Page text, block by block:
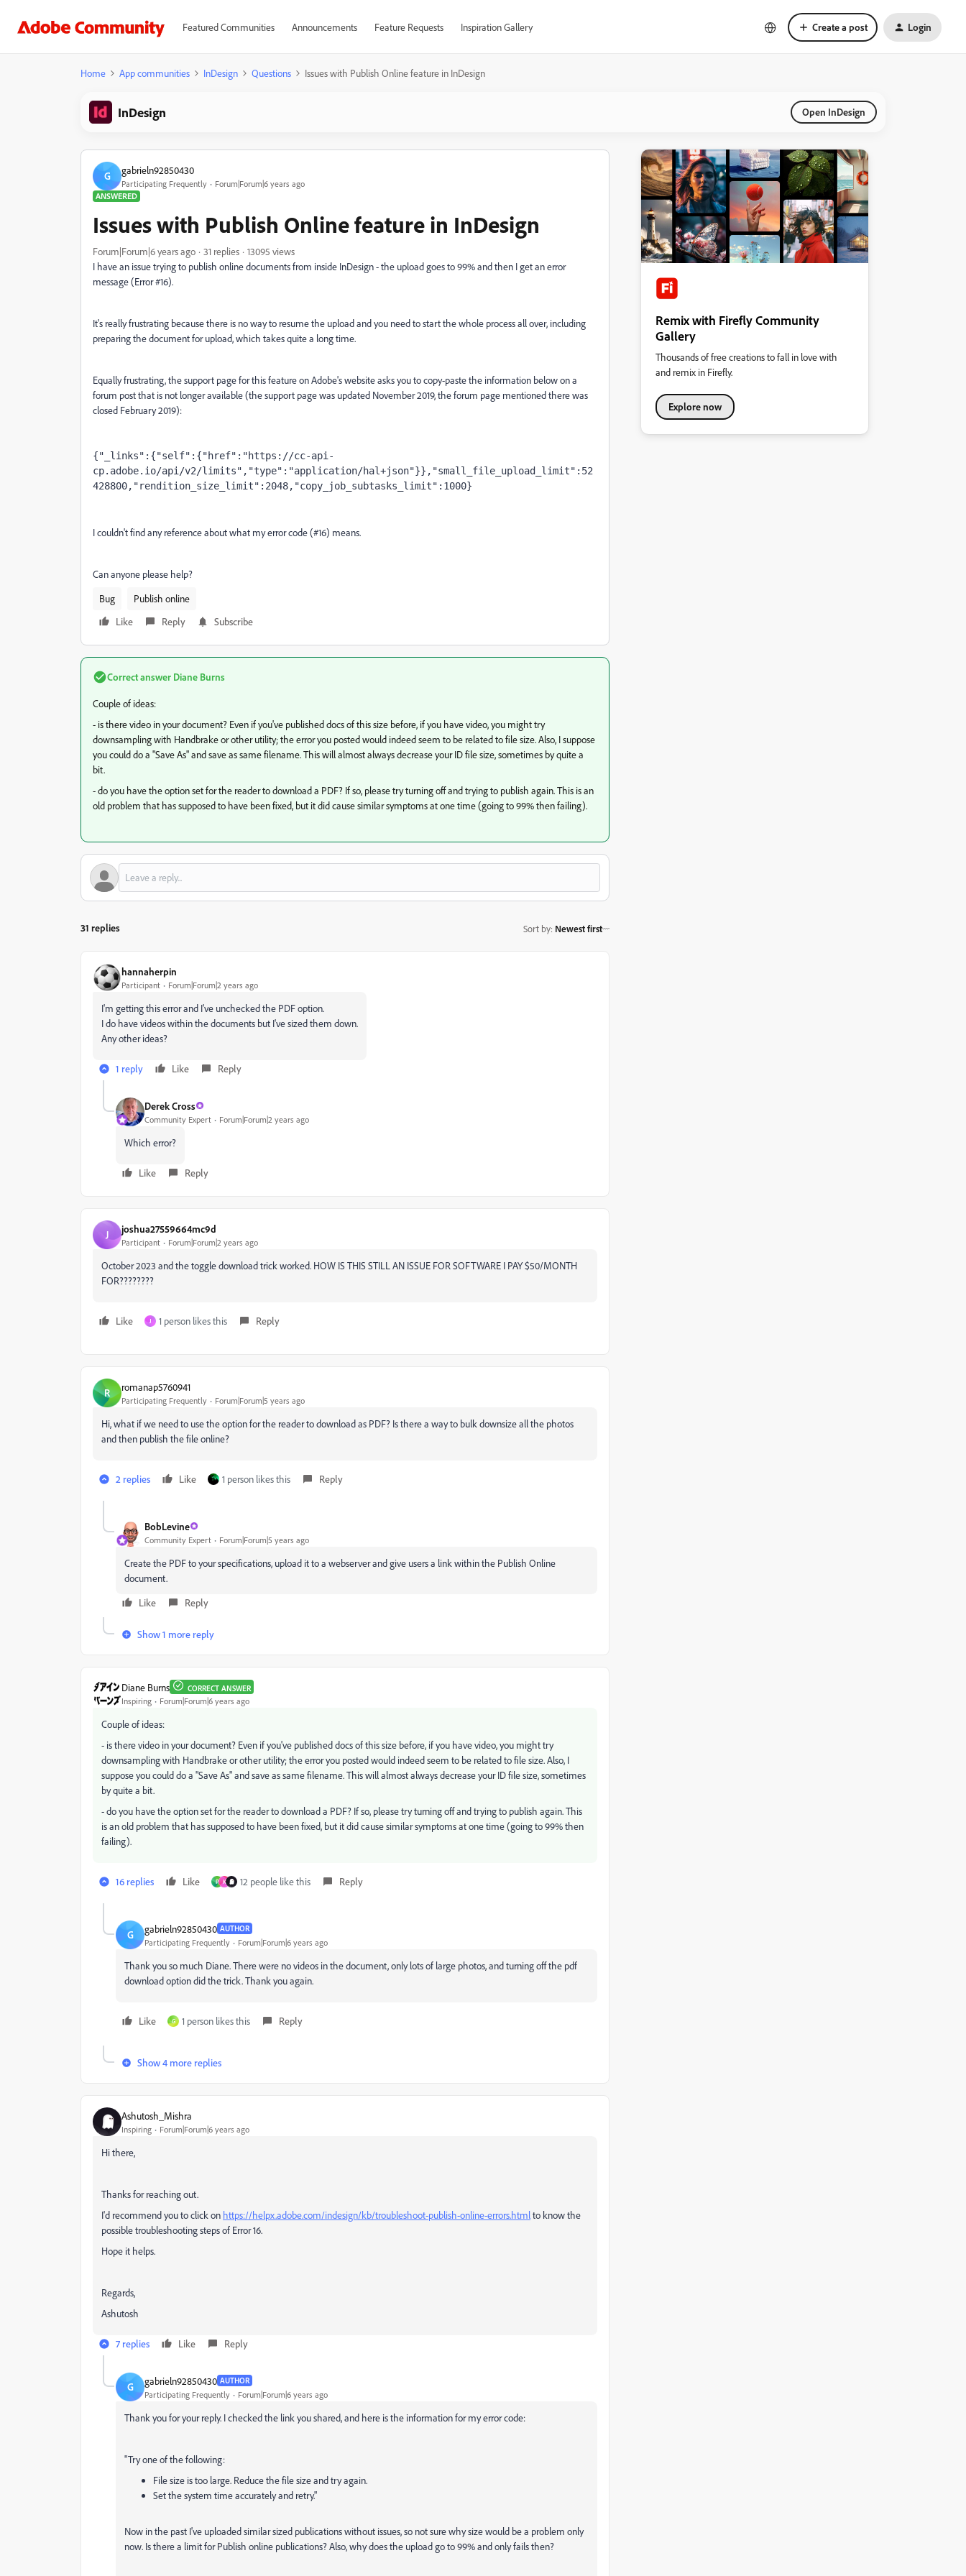
Featured Communities Announcements Feature Requests Inspiration Gallery Create a post Login
Home App communities InDesign Questions Issues with Publish Online feature in InDesign
InDesign Open InDesign
G gabrieln92850430
Participating Frequently
Forum|Forum|6 years ago
ANSWERED
Issues with Publish Online feature in InDesign
Forum|Forum|6 years ago 31 replies
13095 views
I have an issue trying to publish online documents from inside InDesign - the upload goes to 99% and then I get an error
message (Error #16).
It's really frustrating because there is no way to resume the upload and you need to start the whole process all over, including
preparing the document for upload, which takes quite a long time.
Equally frustrating, the support page for this feature on Adobe's website asks you to copy-paste the information below on a
forum post that is not longer available (the support page was updated November 2019, the forum page mentioned there was
closed February 2019):
{"_links":{"self":{"href":"https://cc-api-
cp.adobe.io/api/v2/limits","type":"application/hal+json"}},"small_file_upload_limit":52
428800,"rendition_size_limit":2048,"copy_job_subtasks_limit":1000}
I couldn't find any reference about what my error code (#16) means.
Can anyone please help?
Bug
Publish online
Like
Reply Subscribe
Correct answer Diane Burns
Couple of ideas:
- is there video in your document? Even if you've published docs of this size before, if you have video, you might try
downsampling with Handbrake or other utility; the error you posted would indeed seem to be related to file size. Also, I suppose
you could do a "Save As" and save as same filename. This will almost always decrease your ID file size, sometimes by quite a
bit.
- do you have the option set for the reader to download a PDF? If so, please try turning off and trying to publish again. This is an
old problem that has supposed to have been fixed, but it did cause similar symptoms at one time (going to 99% then failing).
31 replies Sort by: Newest first
hannaherpin
Participant Forum|Forum|2 years ago
I'm getting this error and I've unchecked the PDF option.
I do have videos within the documents but I've sized them down.
Any other ideas?
1 reply Like Reply
Derek Cross
Community Expert Forum|Forum|2 years ago
Which error?
Like Reply
J joshua27559664mc9d
Participant Forum|Forum|2 years ago
October 2023 and the toggle download trick worked. HOW IS THIS STILL AN ISSUE FOR SOFTWARE I PAY $50/MONTH
FOR????????
Like J 1 person likes this Reply
R romanap5760941
Participating Frequently Forum|Forum|5 years ago
Hi, what if we need to use the option for the reader to download as PDF? Is there a way to bulk downsize all the photos
and then publish the file online?
2 replies Like 1 person likes this Reply
BobLevine
Community Expert Forum|Forum|5 years ago
Create the PDF to your specifications, upload it to a webserver and give users a link within the Publish Online
document.
Like
Reply
Show 1 more reply
Diane Burns CORRECT ANSWER
Inspiring Forum|Forum|6 years ago
Couple of ideas:
- is there video in your document? Even if you've published docs of this size before, if you have video, you might try
downsampling with Handbrake or other utility; the error you posted would indeed seem to be related to file size. Also, I
suppose you could do a "Save As" and save as same filename. This will almost always decrease your ID file size, sometimes
by quite a bit.
- do you have the option set for the reader to download a PDF? If so, please try turning off and trying to publish again. This
is an old problem that has supposed to have been fixed, but it did cause similar symptoms at one time (going to 99% then
failing).
16 replies Like P K 12 people like this Reply
G gabrieln92850430 AUTHOR
Participating Frequently Forum|Forum|6 years ago
Thank you so much Diane. There were no videos in the document, only lots of large photos, and turning off the pdf
download option did the trick. Thank you again.
Like G 1 person likes this Reply
Show 4 more replies
Ashutosh_Mishra
Inspiring Forum|Forum|6 years ago
Hi there,
Thanks for reaching out.
I'd recommend you to click on https://helpx.adobe.com/indesign/kb/troubleshoot-publish-online-errors.htmlto know the
possible troubleshooting steps of Error 16.
Hope it helps.
Regards,
Ashutosh
7 replies Like Reply
G gabrieln92850430 AUTHOR
Participating Frequently Forum|Forum|6 years ago
Thank you for your reply. I checked the link you shared, and here is the information for my error code:
"Try one of the following:
File size is too large. Reduce the file size and try again.
Set the system time accurately and retry."
Now in the past I've uploaded similar sized publications without issues, so not sure why size would be a problem only
now. Is there a limit for Publish online publications? Also, why does the upload go to 99% and only fails then?
Remix with Firefly Community
Gallery
Thousands of free creations to fall in love with
and remix in Firefly.
Explore now